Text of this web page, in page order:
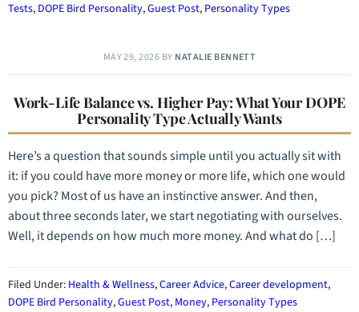
Tests, DOPE Bird Personality,Guest Post, Personality Types
MAY 29, 2026 BY NATALIE BENNETT
Work-Life Balance vs. Higher Pay: What Your DOPE
Personality Type Actually Wants
Here’s a question that sounds simple until you actually sit with
it: if you could have more money or more life, which one would
you pick? Most of us have an instinctive answer. And then,
about three seconds later, we start negotiating with ourselves.
Well, it depends on how much more money. And what do […]
Filed Under: Health & Wellness,Career Advice,Career development,
DOPE Bird Personality,Guest Post, Money, Personality Types